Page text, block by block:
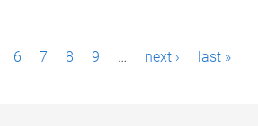
6 7 8 9 … next › last »